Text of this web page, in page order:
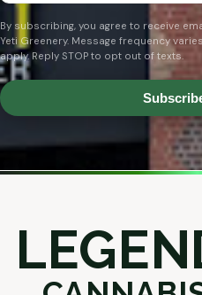
By subscribing, you agree to receive
Yeti Greenery. Message frequency
apply. Reply STOP to opt out of texts.